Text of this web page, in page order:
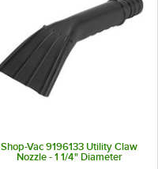
Shop-Vac 9196133 Utility Claw
Nozzle - 1 1/4" Diameter